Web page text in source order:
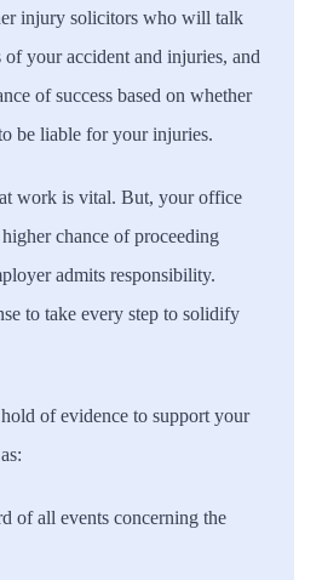
injury solicitors who will talk
your accident and injuries, and
of success based on whether
be liable for your injuries.
work is vital. But, your office
chance of proceeding
admits responsibility.
to take every step to solidify
of evidence to support your
of all events concerning the